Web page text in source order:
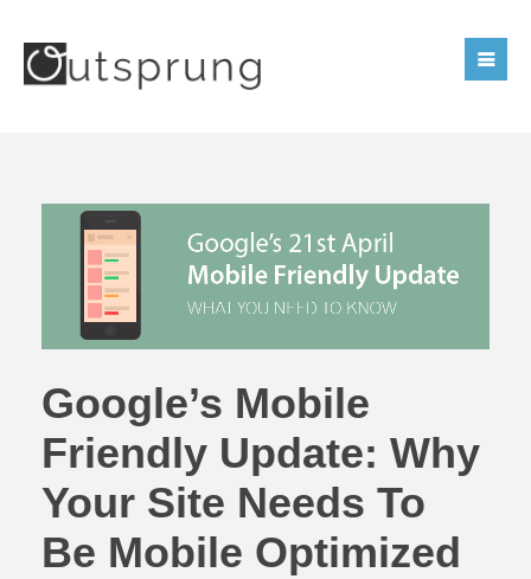
Google’s Mobile
Friendly Update: Why
Your Site Needs To
Be Mobile Optimized